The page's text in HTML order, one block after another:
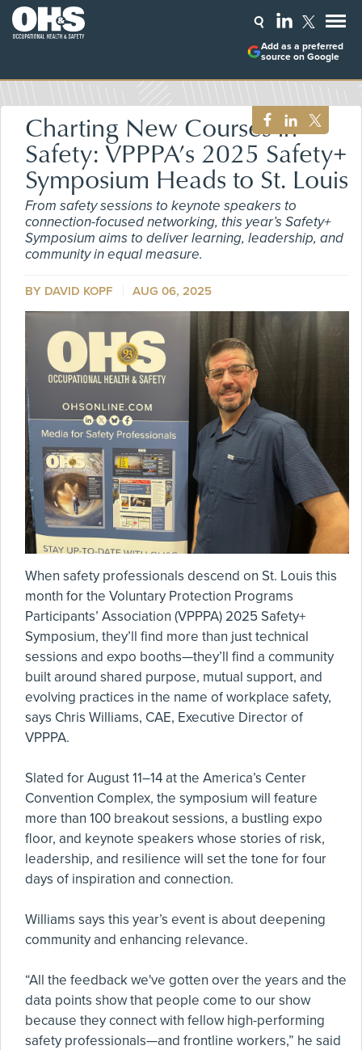
Add as a preferred
source on Google
Charting New Courses in
Safety: VPPPA’s 2025 Safety+
Symposium Heads to St. Louis
From safety sessions to keynote speakers to
connection-focused networking, this year’s Safety+
Symposium aims to deliver learning, leadership, and
community in equal measure.
BY DAVID KOPF AUG 06, 2025
When safety professionals descend on St. Louis this
month for the Voluntary Protection Programs
Participants’ Association (VPPPA) 2025 Safety+
Symposium, they’ll find more than just technical
sessions and expo booths—they’ll find a community
built around shared purpose, mutual support, and
evolving practices in the name of workplace safety,
says Chris Williams, CAE, Executive Director of
VPPPA.
Slated for August 11–14 at the America’s Center
Convention Complex, the symposium will feature
more than 100 breakout sessions, a bustling expo
floor, and keynote speakers whose stories of risk,
leadership, and resilience will set the tone for four
days of inspiration and connection.
Williams says this year’s event is about deepening
community and enhancing relevance.
“All the feedback we've gotten over the years and the
data points show that people come to our show
because they connect with fellow high-performing
safety professionals—and frontline workers,” he said